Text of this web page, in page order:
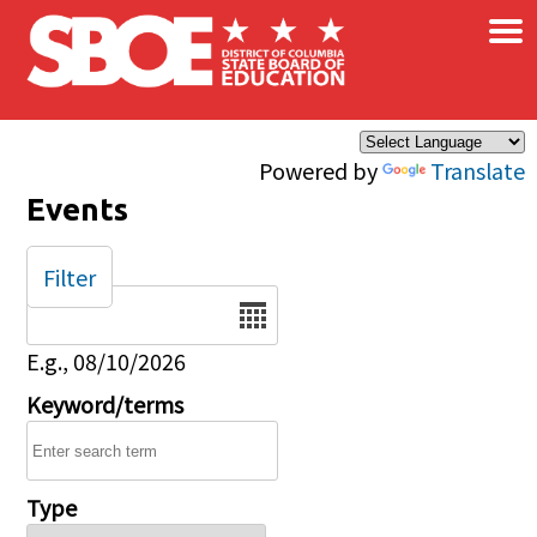
Skip to main content
Powered by Translate
×
Events
Date
E.g., 08/10/2026
Keyword/terms
Type
Filter